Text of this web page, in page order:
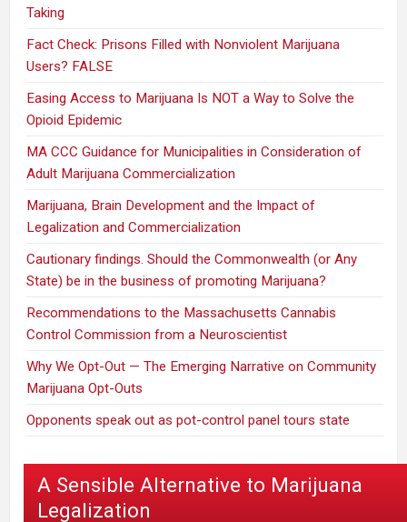
Taking
Fact Check: Prisons Filled with Nonviolent Marijuana
Users? FALSE
Easing Access to Marijuana Is NOT a Way to Solve the
Opioid Epidemic
MA CCC Guidance for Municipalities in Consideration of
Adult Marijuana Commercialization
Marijuana, Brain Development and the Impact of
Legalization and Commercialization
Cautionary findings. Should the Commonwealth (or Any
State) be in the business of promoting Marijuana?
Recommendations to the Massachusetts Cannabis
Control Commission from a Neuroscientist
Why We Opt-Out — The Emerging Narrative on Community
Marijuana Opt-Outs
Opponents speak out as pot-control panel tours state
A Sensible Alternative to Marijuana
Legalization